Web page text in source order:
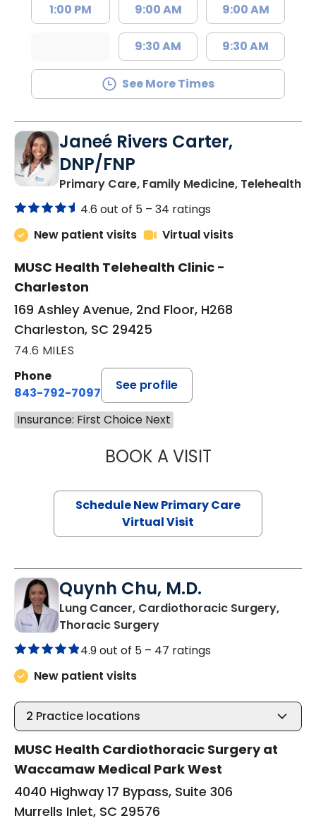
1:00 PM 9:00 AM
9:30 AM
9:00 AM
9:30 AM
See More Times
Janeé Rivers Carter,
DNP/FNP
Primary Care, Family Medicine, Telehealthin
4.6 out of 5 – 34 ratings
New patient visits
Virtual visits
MUSC Health Telehealth Clinic -
Charleston
169 Ashley Avenue, 2nd Floor, H268
Charleston, SC 29425
74.6 MILES
Phone
843-792-7097
See profile
Insurance: First Choice Next
BOOK A VISITJANEÉ RIVERS
Schedule New Primary Care
Virtual Visit
Quynh Chu, M.D.
Lung Cancer, Cardiothoracic Surgery,
Thoracic Surgeryin Murrells Inlet, SC
4.9 out of 5 – 47 ratings
New patient visits
2 Practice locations
MUSC Health Cardiothoracic Surgery at
Waccamaw Medical Park West
4040 Highway 17 Bypass, Suite 306
Murrells Inlet, SC 29576